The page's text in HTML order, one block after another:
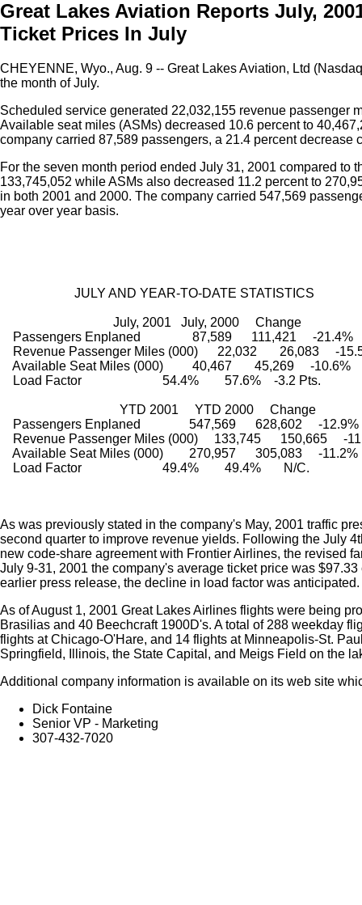
Great Lakes Aviation Reports July,
Ticket Prices In July
CHEYENNE, Wyo., Aug. 9 -- Great Lakes Aviation, Ltd
the month of July.
Scheduled service generated 22,032,155 revenue passenger
Available seat miles (ASMs) decreased 10.6 percent to
company carried 87,589 passengers, a 21.4 percent decrease
For the seven month period ended July 31, 2001 compared to
133,745,052 while ASMs also decreased 11.2 percent to
in both 2001 and 2000. The company carried 547,569
year over year basis.
JULY AND YEAR-TO-DATE STATISTICS
July, 2001   July, 2000     Change
Passengers Enplaned                87,589      111,421     -21.4%
Revenue Passenger Miles (000)      22,032       26,083     -
Available Seat Miles (000)         40,467       45,269     -10.6%
Load Factor                         54.4%        57.6%    -3.2 Pts.
YTD 2001     YTD 2000     Change
Passengers Enplaned               547,569      628,602     -12.9%
Revenue Passenger Miles (000)     133,745      150,665     -
Available Seat Miles (000)        270,957      305,083     -11.2%
Load Factor                         49.4%        49.4%       N/C.
As was previously stated in the company's May, 2001 traffic
second quarter to improve revenue yields. Following the July
new code-share agreement with Frontier Airlines, the revised
July 9-31, 2001 the company's average ticket price was
earlier press release, the decline in load factor was anticipated.
As of August 1, 2001 Great Lakes Airlines flights were being
Brasilias and 40 Beechcraft 1900D's. A total of 288 weekday
flights at Chicago-O'Hare, and 14 flights at Minneapolis-St.
Springfield, Illinois, the State Capital, and Meigs Field on the
Additional company information is available on its web site
Dick Fontaine
Senior VP - Marketing
307-432-7020